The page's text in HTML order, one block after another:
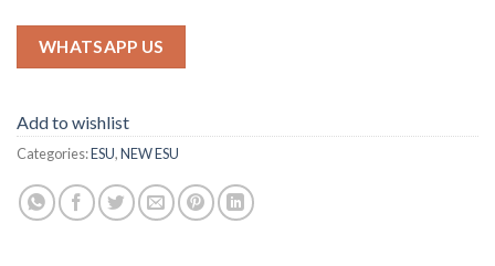
WHATSAPP US
Add to wishlist
Categories:ESU,NEW ESU